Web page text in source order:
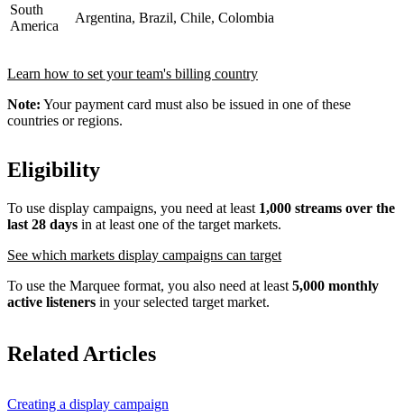
South
America
Argentina, Brazil, Chile, Colombia
Learn how to set your team's billing country
Note: Your payment card must also be issued in one of these
countries or regions.
Eligibility
To use display campaigns, you need at least 1,000 streams over the
last 28 days in at least one of the target markets.
See which markets display campaigns can target
To use the Marquee format, you also need at least 5,000 monthly
active listeners in your selected target market.
Related Articles
Creating a display campaign